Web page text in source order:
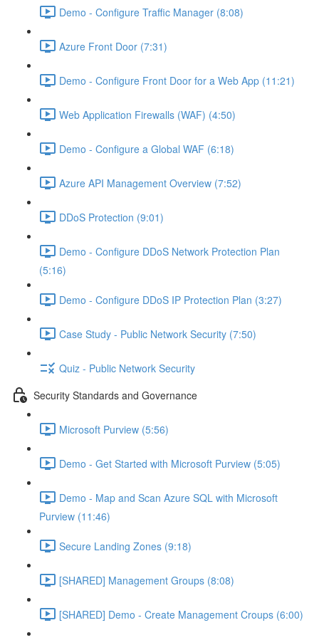
Demo - Configure Traffic Manager (8:08)
Azure Front Door (7:31)
Demo - Configure Front Door for a Web App (11:21)
Web Application Firewalls (WAF) (4:50)
Demo - Configure a Global WAF (6:18)
Azure API Management Overview (7:52)
DDoS Protection (9:01)
Demo - Configure DDoS Network Protection Plan
(5:16)
Demo - Configure DDoS IP Protection Plan (3:27)
Case Study - Public Network Security (7:50)
Quiz - Public Network Security
Security Standards and Governance
Microsoft Purview (5:56)
Demo - Get Started with Microsoft Purview (5:05)
Demo - Map and Scan Azure SQL with Microsoft
Purview (11:46)
Secure Landing Zones (9:18)
[SHARED] Management Groups (8:08)
[SHARED] Demo - Create Management Croups (6:00)